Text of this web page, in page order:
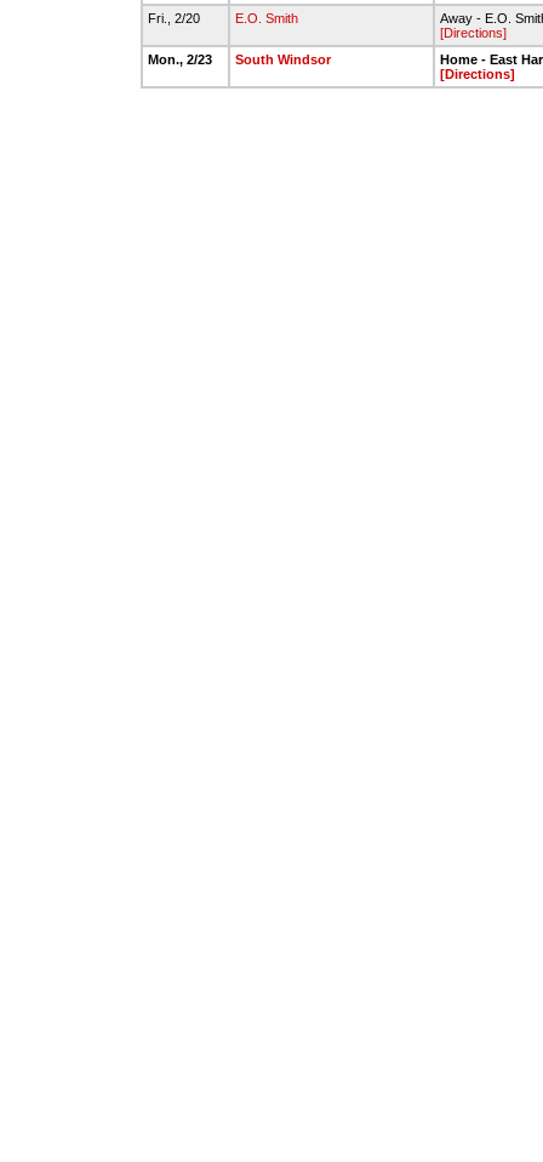
Fri., 2/20
E.O. Smith
Away - E.O.
[Directions]
Mon., 2/23
South Windsor
Home - East
[Directions]